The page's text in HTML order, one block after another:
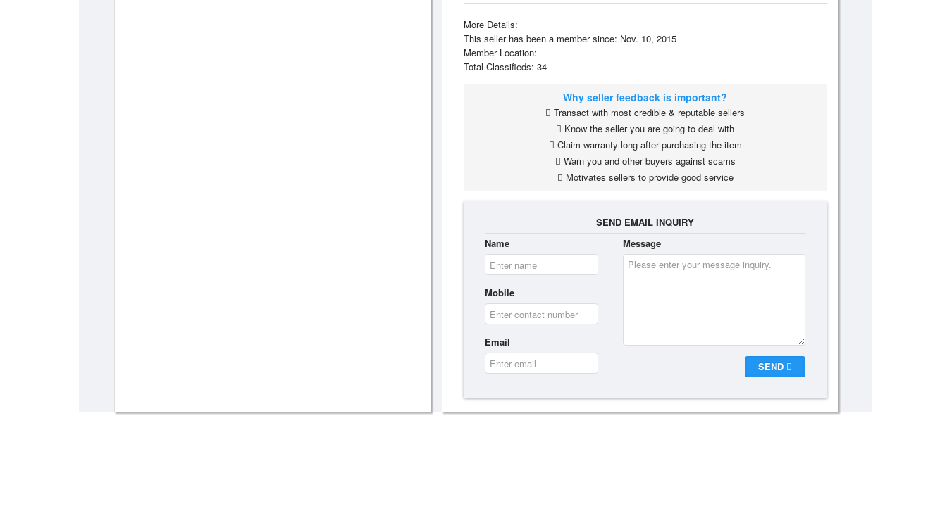
More Details:
This seller has been a member since: Nov. 10, 2015
Member Location:
Total Classifieds: 34
Why seller feedback is important?
Transact with most credible & reputable sellers
Know the seller you are going to deal with
Claim warranty long after purchasing the item
Warn you and other buyers against scams
Motivates sellers to provide good service
SEND EMAIL INQUIRY
Name
Mobile
Email
Message
SEND